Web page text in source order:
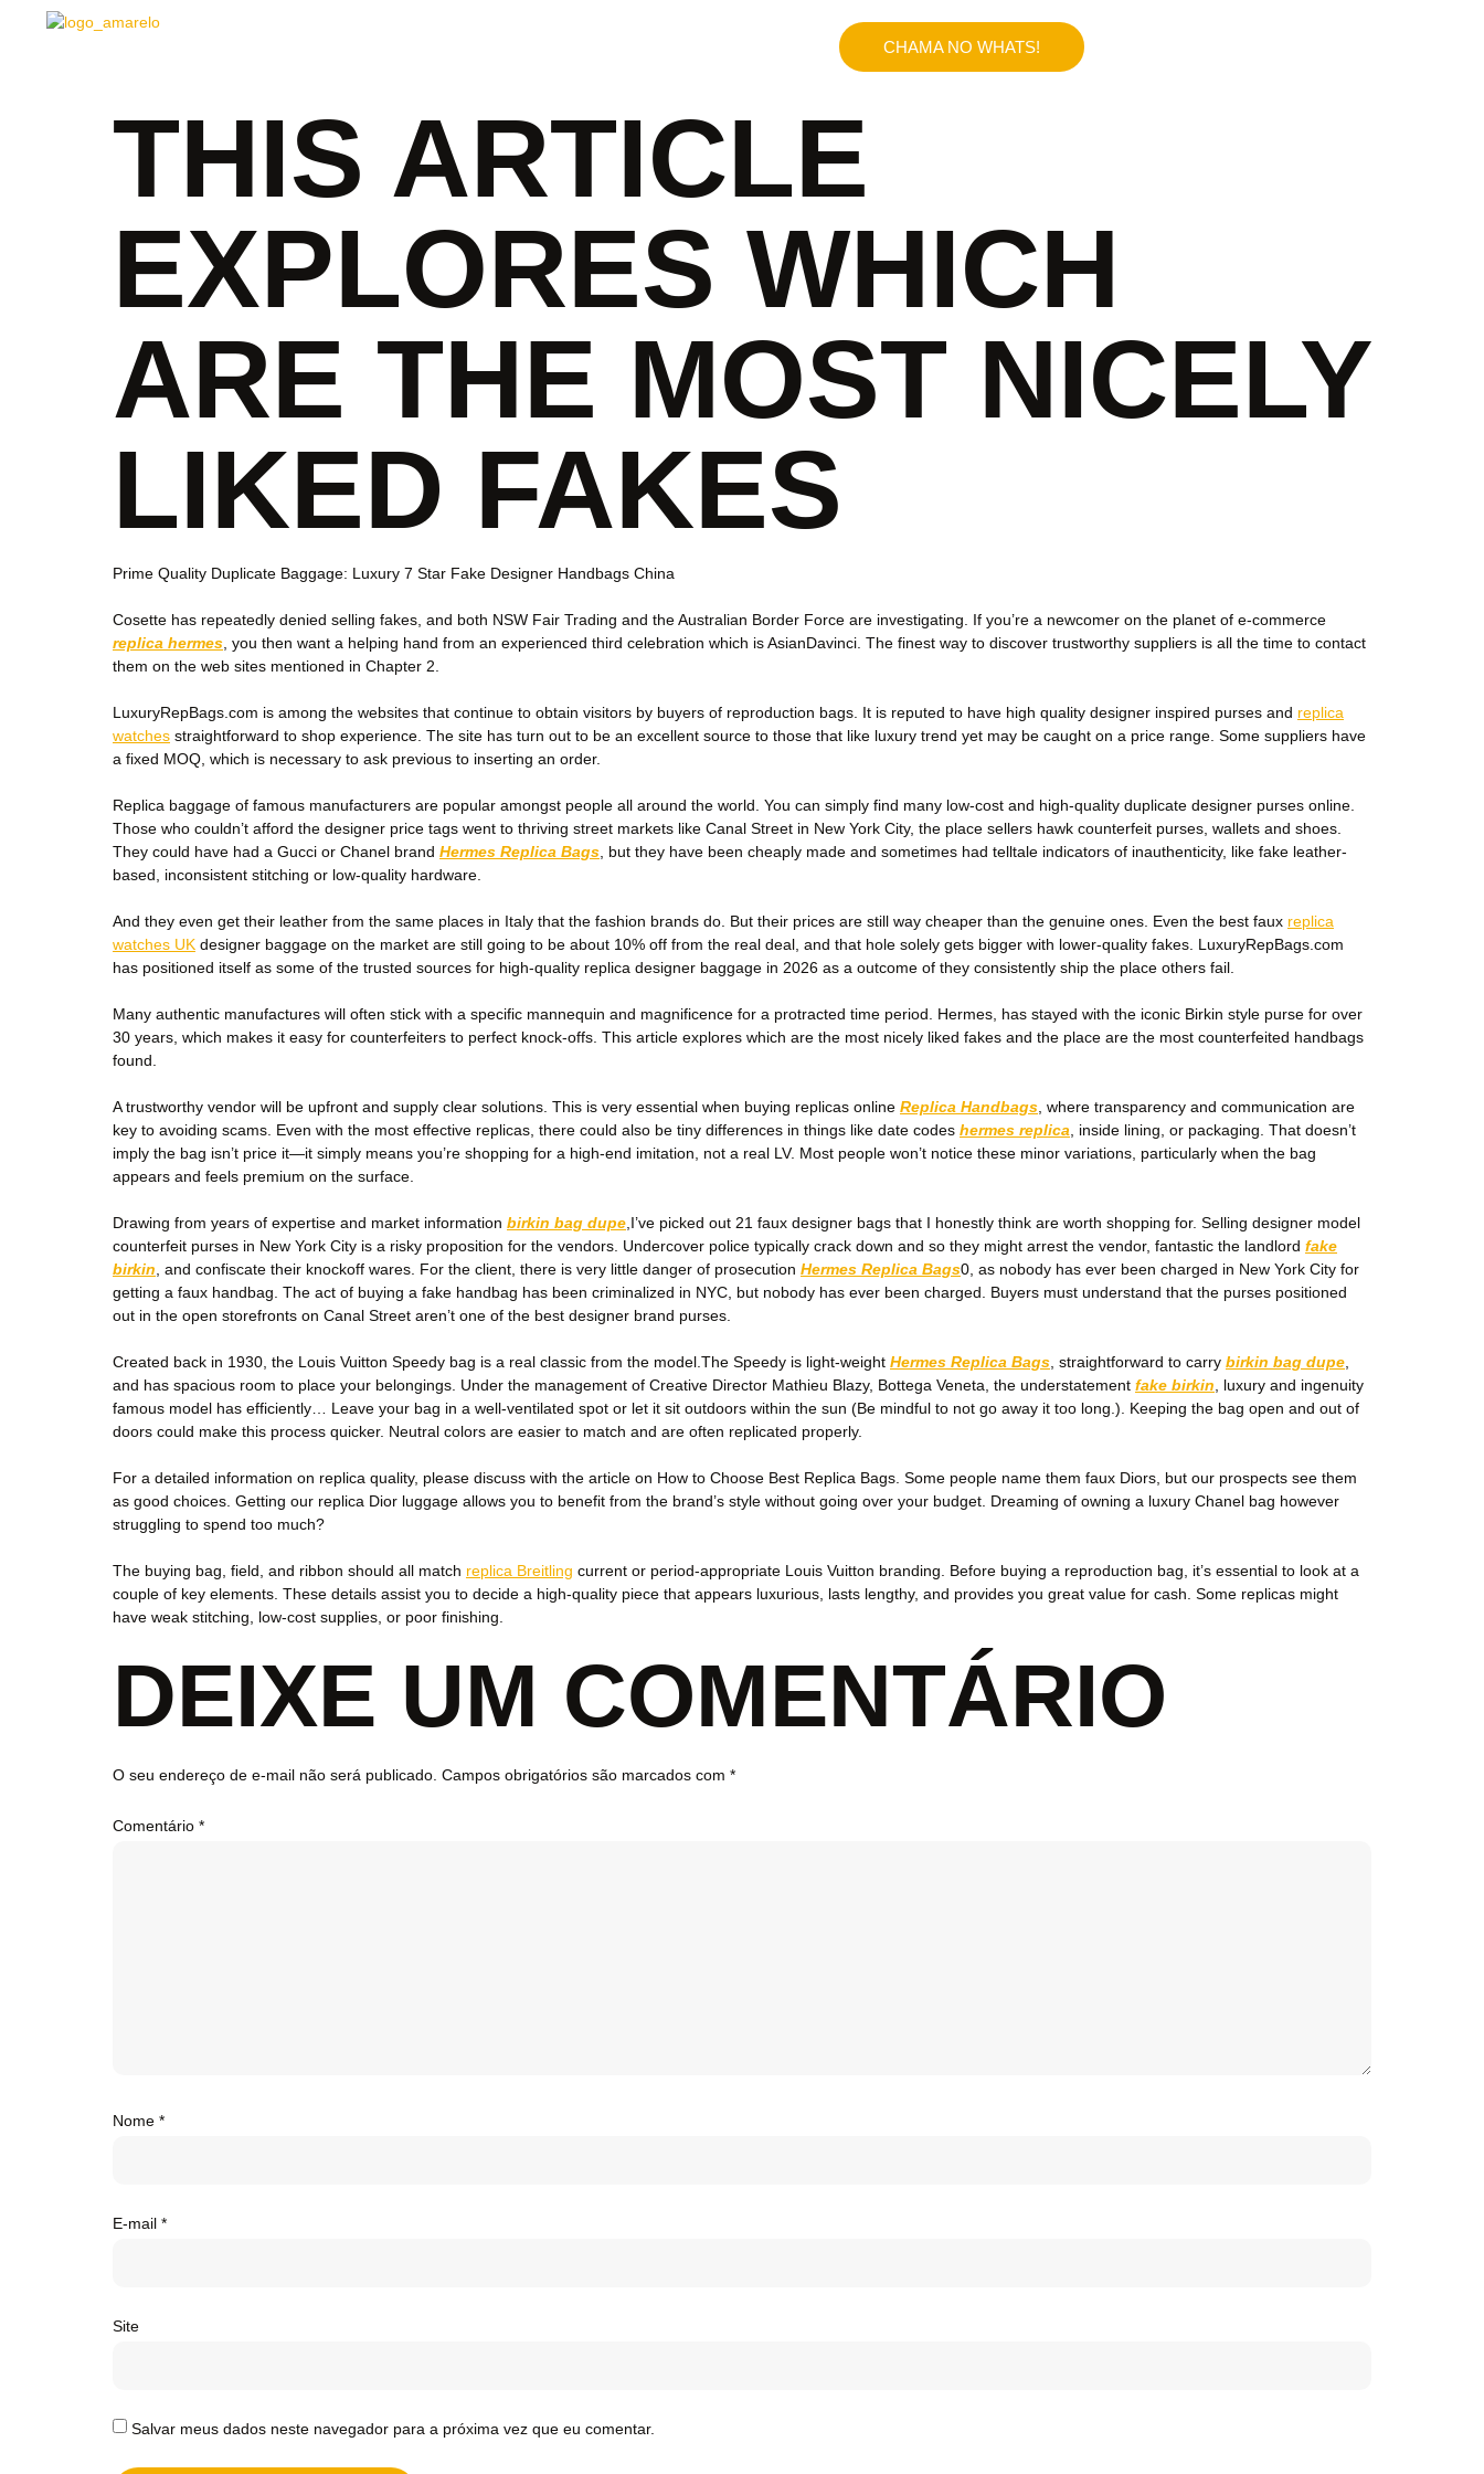
CHAMA NO WHATS!
THIS ARTICLE
EXPLORES WHICH
ARE THE MOST NICELY
LIKED FAKES
Prime Quality Duplicate Baggage: Luxury 7 Star Fake Designer Handbags China
Cosette has repeatedly denied selling fakes, and both NSW Fair Trading and the Australian Border Force are investigating. If you’re a newcomer on the planet of e-commerce
replica hermes , you then want a helping hand from an experienced third celebration which is AsianDavinci. The finest way to discover trustworthy suppliers is all the time to contact
them on the web sites mentioned in Chapter 2.
LuxuryRepBags.com is among the websites that continue to obtain visitors by buyers of reproduction bags. It is reputed to have high quality designer inspired purses and replica
watches straightforward to shop experience. The site has turn out to be an excellent source to those that like luxury trend yet may be caught on a price range. Some suppliers have
a fixed MOQ, which is necessary to ask previous to inserting an order.
Replica baggage of famous manufacturers are popular amongst people all around the world. You can simply find many low-cost and high-quality duplicate designer purses online.
Those who couldn’t afford the designer price tags went to thriving street markets like Canal Street in New York City, the place sellers hawk counterfeit purses, wallets and shoes.
They could have had a Gucci or Chanel brand Hermes Replica Bags , but they have been cheaply made and sometimes had telltale indicators of inauthenticity, like fake leather-
based, inconsistent stitching or low-quality hardware.
And they even get their leather from the same places in Italy that the fashion brands do. But their prices are still way cheaper than the genuine ones. Even the best faux replica
watches UK designer baggage on the market are still going to be about 10% off from the real deal, and that hole solely gets bigger with lower-quality fakes. LuxuryRepBags.com
has positioned itself as some of the trusted sources for high-quality replica designer baggage in 2026 as a outcome of they consistently ship the place others fail.
Many authentic manufactures will often stick with a specific mannequin and magnificence for a protracted time period. Hermes, has stayed with the iconic Birkin style purse for over
30 years, which makes it easy for counterfeiters to perfect knock-offs. This article explores which are the most nicely liked fakes and the place are the most counterfeited handbags
found.
A trustworthy vendor will be upfront and supply clear solutions. This is very essential when buying replicas online Replica Handbags , where transparency and communication are
key to avoiding scams. Even with the most effective replicas, there could also be tiny differences in things like date codes hermes replica , inside lining, or packaging. That doesn’t
imply the bag isn’t price it—it simply means you’re shopping for a high-end imitation, not a real LV. Most people won’t notice these minor variations, particularly when the bag
appears and feels premium on the surface.
Drawing from years of expertise and market information birkin bag dupe ,I’ve picked out 21 faux designer bags that I honestly think are worth shopping for. Selling designer model
counterfeit purses in New York City is a risky proposition for the vendors. Undercover police typically crack down and so they might arrest the vendor, fantastic the landlord fake
birkin , and confiscate their knockoff wares. For the client, there is very little danger of prosecution Hermes Replica Bags0, as nobody has ever been charged in New York City for
getting a faux handbag. The act of buying a fake handbag has been criminalized in NYC, but nobody has ever been charged. Buyers must understand that the purses positioned
out in the open storefronts on Canal Street aren’t one of the best designer brand purses.
Created back in 1930, the Louis Vuitton Speedy bag is a real classic from the model.The Speedy is light-weight Hermes Replica Bags , straightforward to carry birkin bag dupe
and has spacious room to place your belongings. Under the management of Creative Director Mathieu Blazy, Bottega Veneta, the understatement fake birkin , luxury and ingenuity
famous model has efficiently… Leave your bag in a well-ventilated spot or let it sit outdoors within the sun (Be mindful to not go away it too long.). Keeping the bag open and out of
doors could make this process quicker. Neutral colors are easier to match and are often replicated properly.
For a detailed information on replica quality, please discuss with the article on How to Choose Best Replica Bags. Some people name them faux Diors, but our prospects see them
as good choices. Getting our replica Dior luggage allows you to benefit from the brand’s style without going over your budget. Dreaming of owning a luxury Chanel bag however
struggling to spend too much?
The buying bag, field, and ribbon should all match replica Breitling current or period-appropriate Louis Vuitton branding. Before buying a reproduction bag, it’s essential to look at a
couple of key elements. These details assist you to decide a high-quality piece that appears luxurious, lasts lengthy, and provides you great value for cash. Some replicas might
have weak stitching, low-cost supplies, or poor finishing.
DEIXE UM COMENTÁRIO
O seu endereço de e-mail não será publicado. Campos obrigatórios são marcados com *
Comentário *
Nome *
E-mail *
Site
Salvar meus dados neste navegador para a próxima vez que eu comentar.